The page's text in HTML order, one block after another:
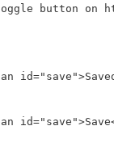
button on